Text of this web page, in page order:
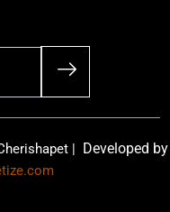
| Developed by